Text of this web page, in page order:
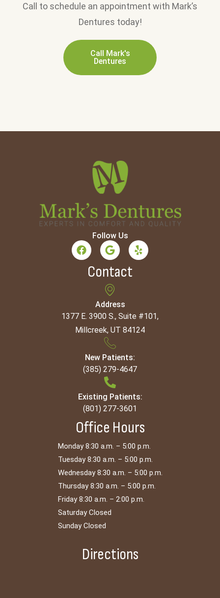
Call to schedule an appointment with Mark’s
Dentures today!
Call Mark's
Dentures
Follow Us
Contact
Address
1377 E. 3900 S., Suite #101,
Millcreek, UT 84124
New Patients:
(385) 279-4647
Existing Patients:
(801) 277-3601
Office Hours
Monday 8:30 a.m. – 5:00 p.m.
Tuesday 8:30 a.m. – 5:00 p.m.
Wednesday 8:30 a.m. – 5:00 p.m.
Thursday 8:30 a.m. – 5:00 p.m.
Friday 8:30 a.m. – 2:00 p.m.
Saturday Closed
Sunday Closed
Directions